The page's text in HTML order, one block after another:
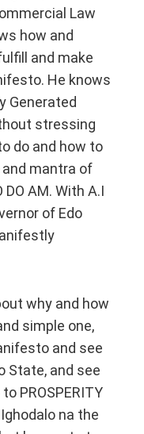
Law
how and
and make
He knows
Generated
stressing
do and how to
mantra of
DO AM. With A.I
of Edo
why and how
simple one,
and see
State, and see
PROSPERITY
Ighodalo na the